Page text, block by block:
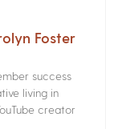
Foster
success
living in
creator